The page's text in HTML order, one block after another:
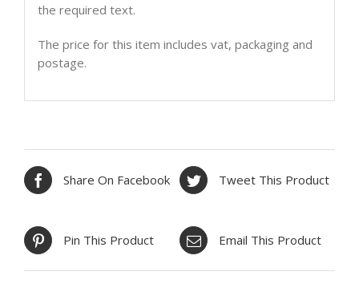
the required text.
The price for this item includes vat, packaging and
postage.
Share On Facebook Tweet This Product
Pin This Product Email This Product